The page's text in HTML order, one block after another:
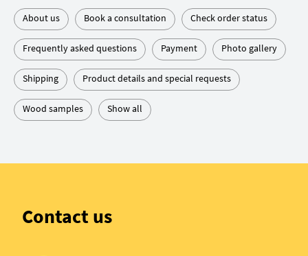
About us Book a consultation Check order status
Frequently asked questions Payment Photo gallery
Shipping Product details and special requests
Wood samples Show all
Contact us